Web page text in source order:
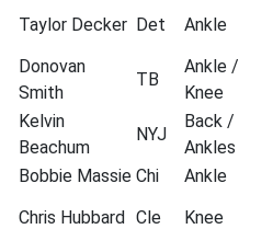
Taylor Decker Det Ankle
Donovan
Smith
TB
Ankle /
Knee
Kelvin
Beachum
NYJ
Back /
Ankles
Bobbie Massie Chi Ankle
Chris Hubbard Cle Knee